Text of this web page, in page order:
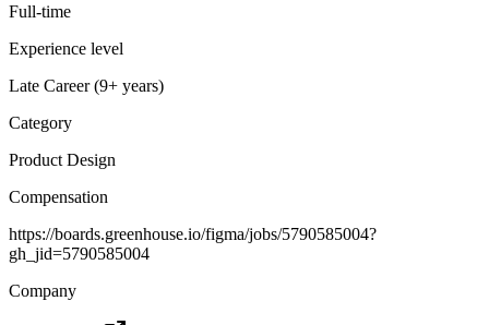
Full-time
Experience level
Late Career (9+ years)
Category
Product Design
Compensation
https://boards.greenhouse.io/figma/jobs/5790585004?
gh_jid=5790585004
Company